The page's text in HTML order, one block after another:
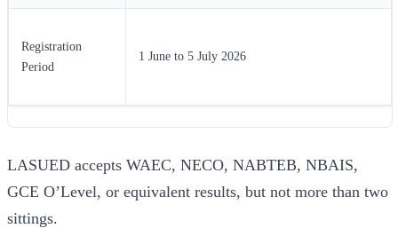
Registration
Period
1 June to 5 July 2026
LASUED accepts WAEC, NECO, NABTEB, NBAIS,
GCE O’Level, or equivalent results, but not more than two
sittings.